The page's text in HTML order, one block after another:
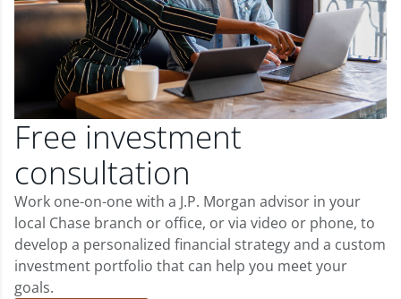
Free investment
consultation
Work one-on-one with a J.P. Morgan advisor in your
local Chase branch or office, or via video or phone, to
develop a personalized financial strategy and a custom
investment portfolio that can help you meet your
goals.